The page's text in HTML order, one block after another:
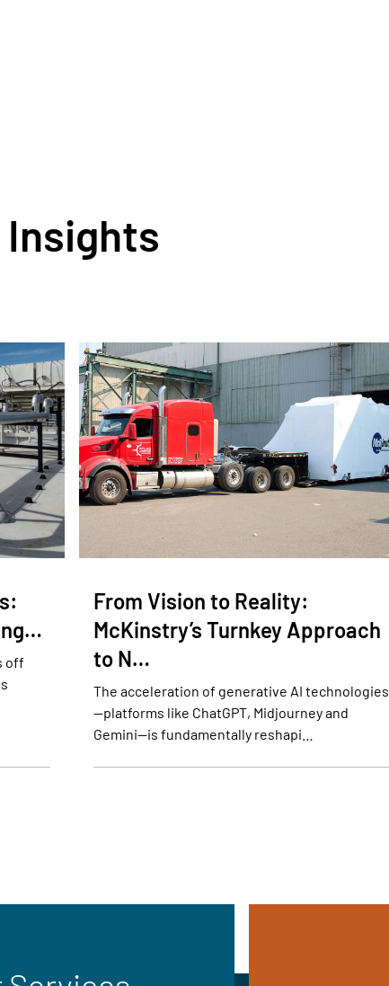
off
From Vision to Reality:
McKinstry’s Turnkey Approach
to N…
The acceleration of generative AI technologies
—platforms like ChatGPT, Midjourney and
Gemini—is fundamentally reshapi…